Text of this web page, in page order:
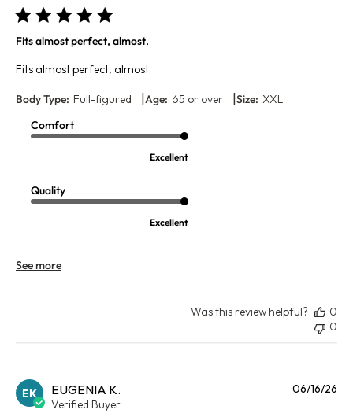
Fits almost perfect, almost.
Fits almost perfect, almost.
Body Type: Full-figured |Age: 65 or over |Size: XXL
Comfort
Excellent
Quality
Excellent
See more
Was this review helpful?
0
0
EK EUGENIA K.
Verified Buyer
06/16/26